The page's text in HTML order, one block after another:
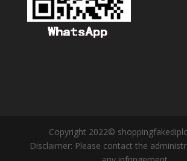
Copyright 2022©
Disclaimer: Please contact the